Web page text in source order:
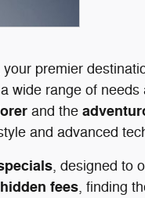
premier
wide range of
and the
and advanced
, designed to
fees, finding